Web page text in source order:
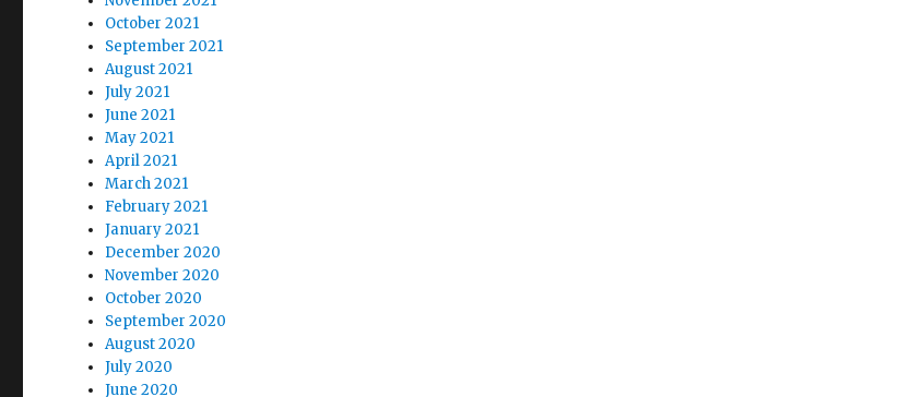
October 2021
September 2021
August 2021
July 2021
June 2021
May 2021
April 2021
March 2021
February 2021
January 2021
December 2020
November 2020
October 2020
September 2020
August 2020
July 2020
June 2020